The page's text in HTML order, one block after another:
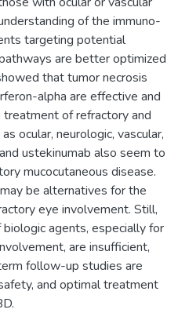
of the immuno-
targeting potential
are better optimized
that tumor necrosis
alpha are effective and
of refractory and
ocular, neurologic, vascular,
ustekinumab also seem to
mucocutaneous disease.
be alternatives for the
eye involvement. Still,
agents, especially for
are insufficient,
follow-up studies are
and optimal treatment